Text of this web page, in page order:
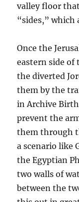
valley floor
“sides,” which
Once the
eastern side
the diverted
them by the
in Archive
prevent the
them through
a scenario like
the Egyptian
two walls of
between the